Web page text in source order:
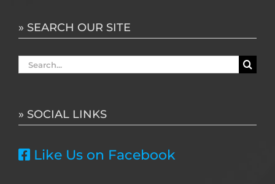
» SEARCH OUR SITE
Search
» SOCIAL LINKS
Like Us on Facebook